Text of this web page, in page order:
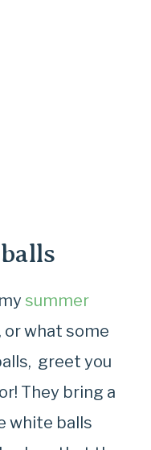
summer
or what some
greet you
They bring a
white balls